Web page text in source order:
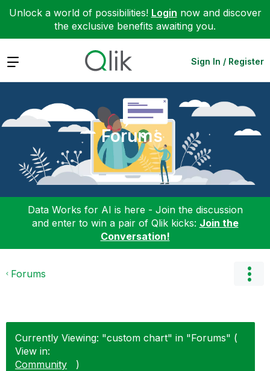
Unlock a world of possibilities! Login now and discover
the exclusive benefits awaiting you.
Expand Sign In / Register
Forums
Data Works for AI is here - Join the discussion
and enter to win a pair of Qlik kicks: Join the
Conversation!
Forums
Currently Viewing: "custom chart" in "Forums" (
View in:
Community
)